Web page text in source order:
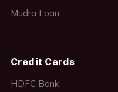
Mudra Loan
Credit Cards
HDFC Bank